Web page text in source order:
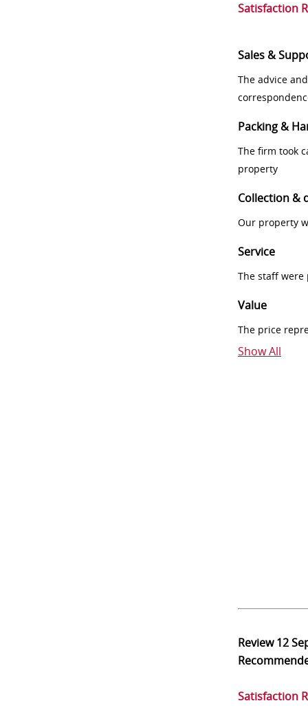
Satisfaction
Sales &
The advice
Packing &
The firm took
property
Collection &
Our property
Service
The staff
Value
The price
Show All
Review12
Satisfaction